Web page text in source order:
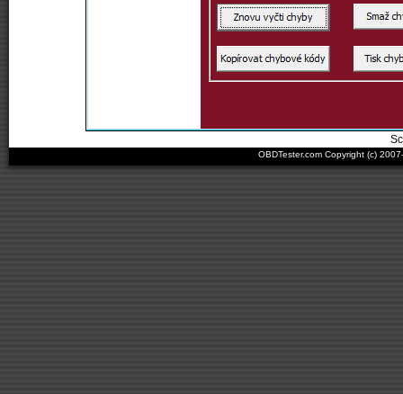
OBDTester.com Copyright (c)